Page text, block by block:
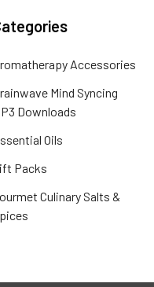
Accessories
Mind Syncing
Downloads
Oils
Packs
Culinary Salts &